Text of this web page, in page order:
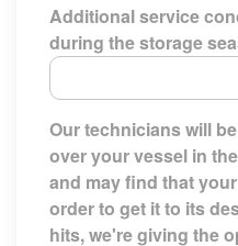
Additional service
during the storage
Our technicians will
over your vessel in
and may find that
order to get it to its
hits, we're giving the